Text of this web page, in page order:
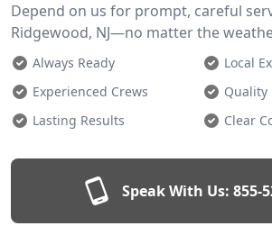
Depend on us for prompt, careful
Ridgewood, NJ—no matter the
Always Ready
Local
Experienced Crews
Quality
Lasting Results
Clear
Speak With Us: 855-